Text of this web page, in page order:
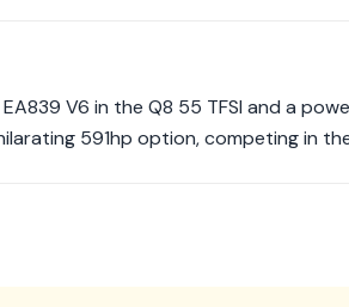
V6 in the Q8 55 TFSI and a
591hp option, competing in